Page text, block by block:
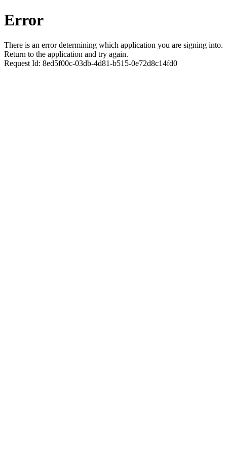
Error
There is an error determining which application you are signing into.
Return to the application and try again.
Request Id: 8ed5f00c-03db-4d81-b515-0e72d8c14fd0